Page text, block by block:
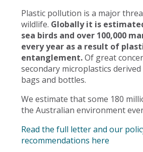
Plastic pollution is a major
wildlife. Globally it is
sea birds and over 100,000
every year as a result of
entanglement.Of great
secondary microplastics
bags and bottles.
We estimate that some 180
the Australian environment
Read the full letter and our
recommendations here